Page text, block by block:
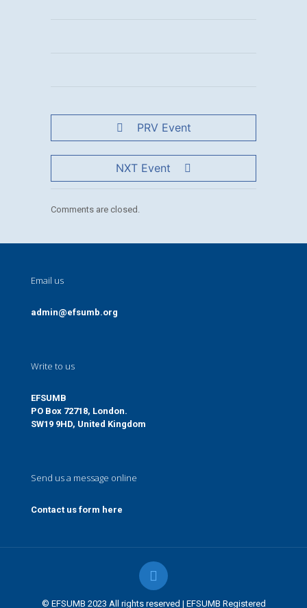
PRV Event
NXT Event
Comments are closed.
Email us
admin@efsumb.org
Write to us
EFSUMB
PO Box 72718, London.
SW19 9HD, United Kingdom
Send us a message online
Contact us form here
© EFSUMB 2023 All rights reserved | EFSUMB Registered